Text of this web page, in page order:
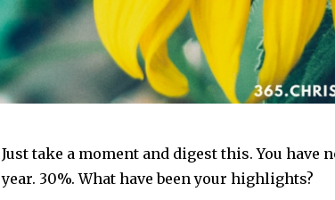
Just take a moment and digest this. You have
year. 30%. What have been your highlights?